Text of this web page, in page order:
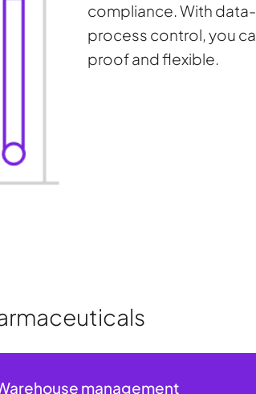
compliance. With
process control, you
proof and flexible.
management